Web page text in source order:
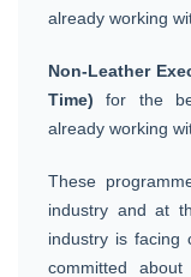
already working
Non-Leather
Time) for the
already working
These
industry and at
industry is facing
committed